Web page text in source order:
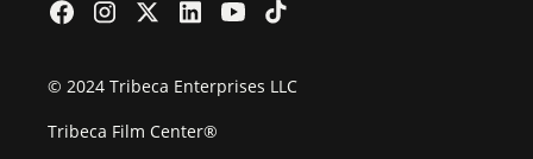
© 2024 Tribeca Enterprises LLC
Tribeca Film Center®